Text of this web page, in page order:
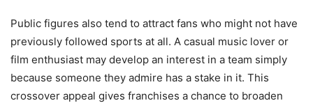
Public figures also tend to attract fans who might not have
previously followed sports at all. A casual music lover or
film enthusiast may develop an interest in a team simply
because someone they admire has a stake in it. This
crossover appeal gives franchises a chance to broaden